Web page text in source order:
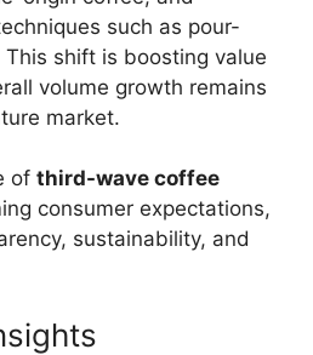
such as pour-
shift is boosting value
volume growth remains
market.
of third-wave coffee
consumer expectations,
sustainability, and